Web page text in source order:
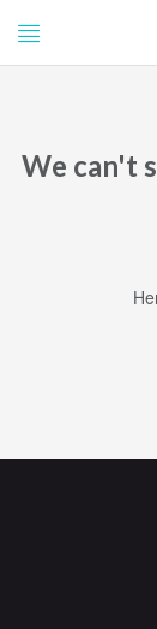
We can't